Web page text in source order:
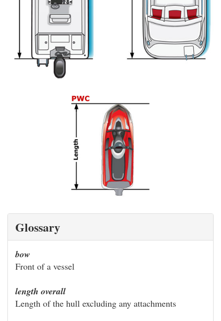
Glossary
bow
Front of a vessel
length overall
Length of the hull excluding any attachments